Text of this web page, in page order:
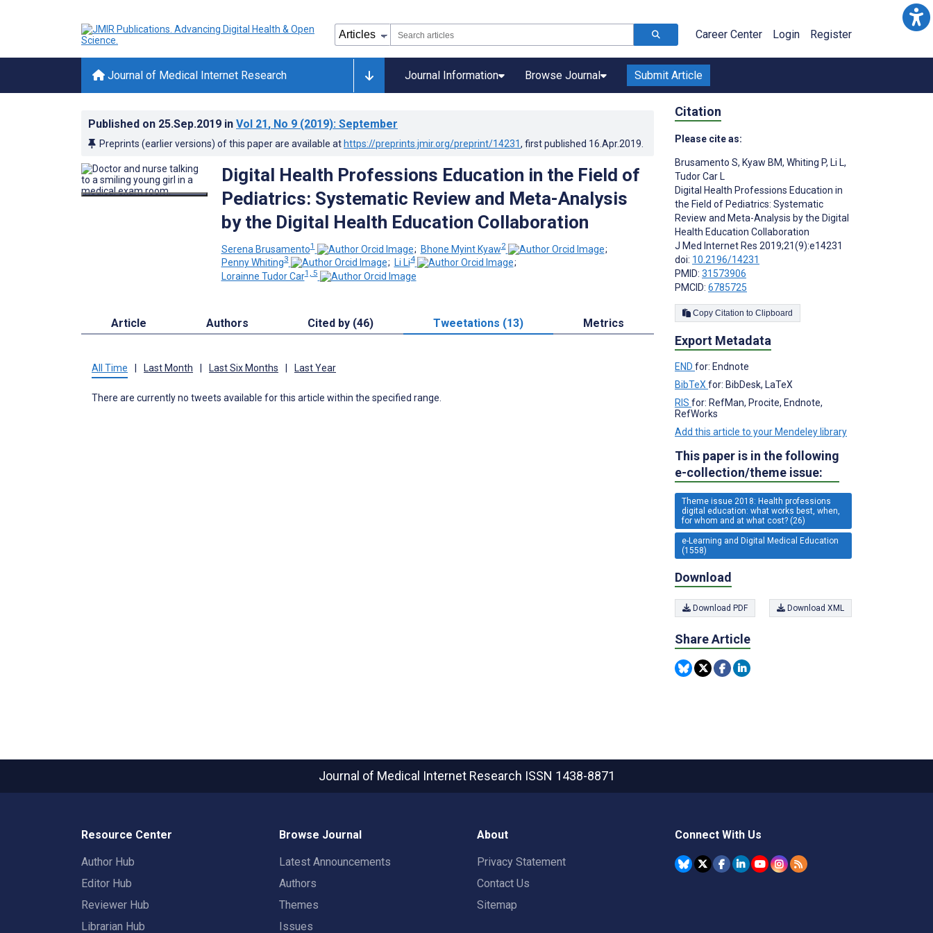
Career Center Login Register
Journal of Medical Internet Research Journal Information Browse Journal Submit Article
Published on 25.Sep.2019 in Vol 21, No 9 (2019): September
Preprints (earlier versions) of this paper are available at https://preprints.jmir.org/preprint/14231, first published 16.Apr.2019
Digital Health Professions Education in the Field of
Pediatrics: Systematic Review and Meta-Analysis
by the Digital Health Education Collaboration
Serena Brusamento1 ; Bhone Myint Kyaw2
;
Penny Whiting3 ; Li Li4
;
Lorainne Tudor Car1, 5
Article Authors Cited by (46) Tweetations (13) Metrics
All Time Last Month Last Six Months Last Year
There are currently no tweets available for this article within the specified range.
Citation
Please cite as:
Brusamento S, Kyaw BM, Whiting P, Li L,
Tudor Car L
Digital Health Professions Education in
the Field of Pediatrics: Systematic
Review and Meta-Analysis by the Digital
Health Education Collaboration
J Med Internet Res 2019;21(9):e14231
doi: 10.2196/14231
PMID: 31573906
PMCID: 6785725
Copy Citation to Clipboard
Export Metadata
END for: Endnote
BibTeX for: BibDesk, LaTeX
RIS for: RefMan, Procite, Endnote,
RefWorks
Add this article to your Mendeley library
This paper is in the following
e-collection/theme issue:
Theme issue 2018: Health professions
digital education: what works best, when,
for whom and at what cost? (26)
e-Learning and Digital Medical Education
(1558)
Download
Download PDF Download XML
Share Article
Journal of Medical Internet Research ISSN 1438-8871
Resource Center
Author Hub
Editor Hub
Reviewer Hub
Librarian Hub
Browse Journal
Latest Announcements
Authors
Themes
Issues
About
Privacy Statement
Contact Us
Sitemap
Connect With Us